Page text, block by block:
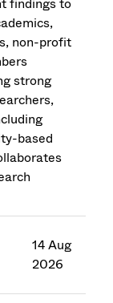
findings to
non-profit
strong
based
14 Aug
2026